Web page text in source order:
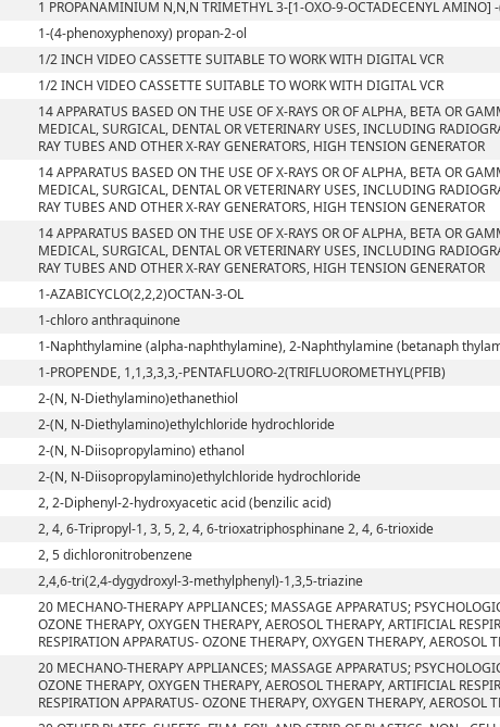
1 PROPANAMINIUM N,N,N TRIMETHYL 3-[1-OXO-9-OCTADECENYL AMINO]
1-(4-phenoxyphenoxy) propan-2-ol
1/2 INCH VIDEO CASSETTE SUITABLE TO WORK WITH DIGITAL VCR
1/2 INCH VIDEO CASSETTE SUITABLE TO WORK WITH DIGITAL VCR
14 APPARATUS BASED ON THE USE OF X-RAYS OR OF ALPHA, BETA OR
MEDICAL, SURGICAL, DENTAL OR VETERINARY USES, INCLUDING
RAY TUBES AND OTHER X-RAY GENERATORS, HIGH TENSION GENERATOR
14 APPARATUS BASED ON THE USE OF X-RAYS OR OF ALPHA, BETA OR
MEDICAL, SURGICAL, DENTAL OR VETERINARY USES, INCLUDING
RAY TUBES AND OTHER X-RAY GENERATORS, HIGH TENSION GENERATOR
14 APPARATUS BASED ON THE USE OF X-RAYS OR OF ALPHA, BETA OR
MEDICAL, SURGICAL, DENTAL OR VETERINARY USES, INCLUDING
RAY TUBES AND OTHER X-RAY GENERATORS, HIGH TENSION GENERATOR
1-AZABICYCLO(2,2,2)OCTAN-3-OL
1-chloro anthraquinone
1-Naphthylamine (alpha-naphthylamine), 2-Naphthylamine (betanaph
1-PROPENDE, 1,1,3,3,3,-PENTAFLUORO-2(TRIFLUOROMETHYL(PFIB)
2-(N, N-Diethylamino)ethanethiol
2-(N, N-Diethylamino)ethylchloride hydrochloride
2-(N, N-Diisopropylamino) ethanol
2-(N, N-Diisopropylamino)ethylchloride hydrochloride
2, 2-Diphenyl-2-hydroxyacetic acid (benzilic acid)
2, 4, 6-Tripropyl-1, 3, 5, 2, 4, 6-trioxatriphosphinane 2, 4, 6-trioxide
2, 5 dichloronitrobenzene
2,4,6-tri(2,4-dygydroxyl-3-methylphenyl)-1,3,5-triazine
20 MECHANO-THERAPY APPLIANCES; MASSAGE APPARATUS;
OZONE THERAPY, OXYGEN THERAPY, AEROSOL THERAPY, ARTIFICIAL
RESPIRATION APPARATUS- OZONE THERAPY, OXYGEN THERAPY, AEROSOL
20 MECHANO-THERAPY APPLIANCES; MASSAGE APPARATUS;
OZONE THERAPY, OXYGEN THERAPY, AEROSOL THERAPY, ARTIFICIAL
RESPIRATION APPARATUS- OZONE THERAPY, OXYGEN THERAPY, AEROSOL